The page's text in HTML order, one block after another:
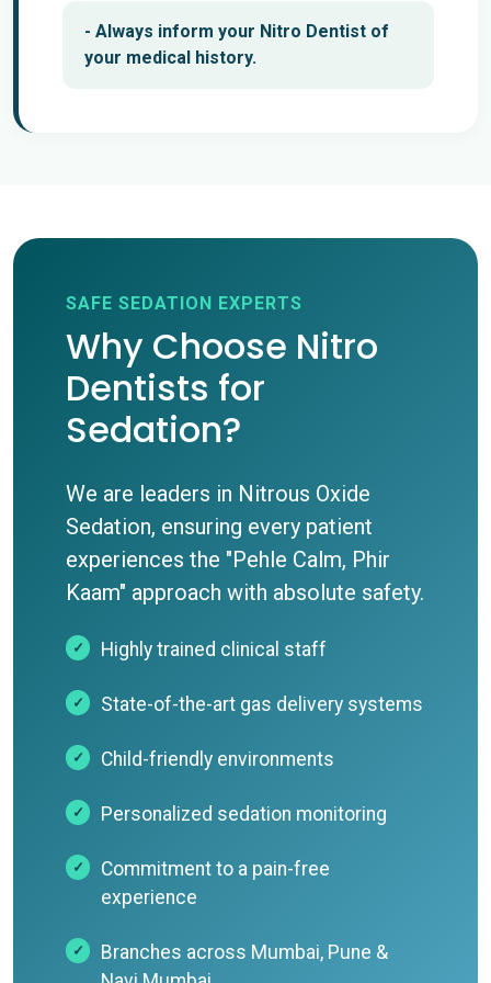
- Always inform your Nitro Dentist of
your medical history.
SAFE SEDATION EXPERTS
Why Choose Nitro
Dentists for
Sedation?
We are leaders in Nitrous Oxide
Sedation, ensuring every patient
experiences the "Pehle Calm, Phir
Kaam" approach with absolute safety.
Highly trained clinical staff
State-of-the-art gas delivery systems
Child-friendly environments
Personalized sedation monitoring
Commitment to a pain-free
experience
Branches across Mumbai, Pune &